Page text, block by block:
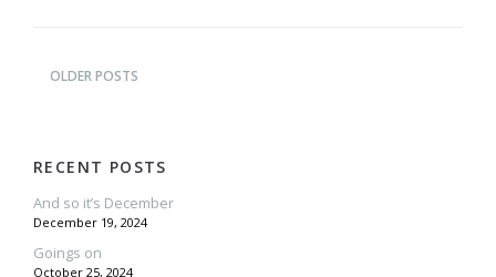
OLDER POSTS
RECENT POSTS
And so it’s December
December 19, 2024
Goings on
October 25, 2024